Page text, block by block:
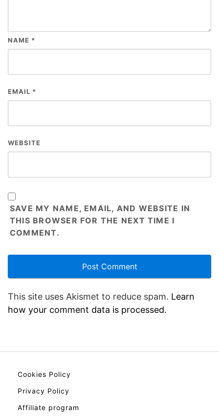
NAME *
EMAIL *
WEBSITE
SAVE MY NAME, EMAIL, AND WEBSITE IN
THIS BROWSER FOR THE NEXT TIME I
COMMENT.
This site uses Akismet to reduce spam. Learn
how your comment data is processed.
Cookies Policy
Privacy Policy
Affiliate program